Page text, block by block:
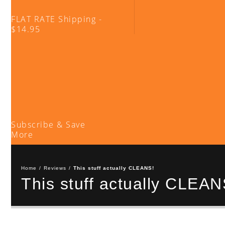
FLAT RATE Shipping -
$14.95
Subscribe & Save
More
Home / Reviews / This stuff actually CLEANS!
This stuff actually